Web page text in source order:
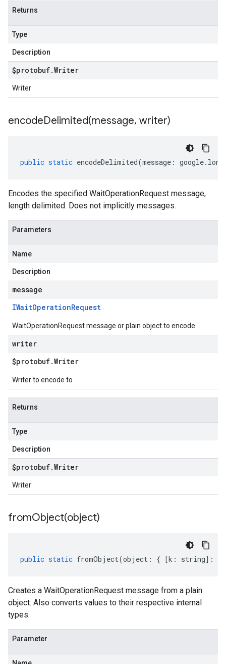
Returns
Type
Description
$protobuf.Writer
Writer
encodeDelimited(message, writer)
public static encodeDelimited(message : google.
Encodes the specified WaitOperationRequest message,
length delimited. Does not implicitly messages.
Parameters
Name
Description
message
IWaitOperationRequest
WaitOperationRequest message or plain object to encode
writer
$protobuf.Writer
Writer to encode to
Returns
Type
Description
$protobuf.Writer
Writer
fromObject(object)
public static fromObject(object : { [k : string] :
Creates a WaitOperationRequest message from a plain
object. Also converts values to their respective internal
types.
Parameter